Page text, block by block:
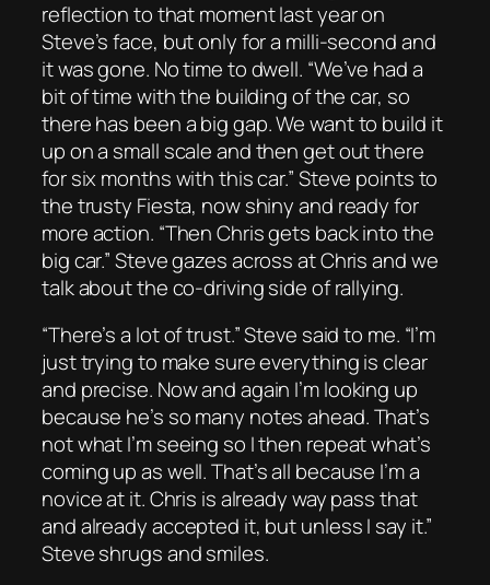
reflection to that moment last year on
Steve’s face, but only for a milli-second and
it was gone. No time to dwell. “We’ve had a
bit of time with the building of the car, so
there has been a big gap. We want to build it
up on a small scale and then get out there
for six months with this car.” Steve points to
the trusty Fiesta, now shiny and ready for
more action. “Then Chris gets back into the
big car.” Steve gazes across at Chris and we
talk about the co-driving side of rallying.
“There’s a lot of trust.” Steve said to me. “I’m
just trying to make sure everything is clear
and precise. Now and again I’m looking up
because he’s so many notes ahead. That’s
not what I’m seeing so I then repeat what’s
coming up as well. That’s all because I’m a
novice at it. Chris is already way pass that
and already accepted it, but unless I say it.”
Steve shrugs and smiles.